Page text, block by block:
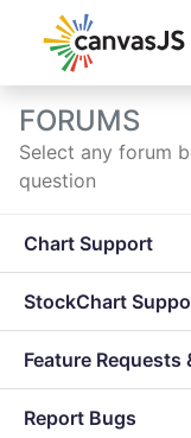
FORUMS
Select any forum
question
Chart Support
StockChart
Feature Requests
Report Bugs